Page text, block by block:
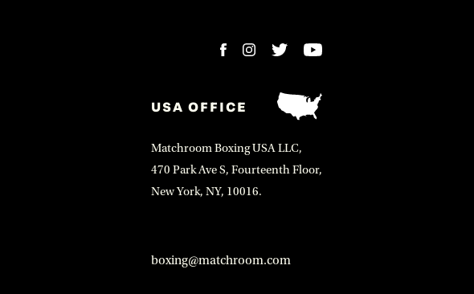
USA OFFICE
Matchroom Boxing USA LLC,
470 Park Ave S, Fourteenth Floor,
New York, NY, 10016.
boxing@matchroom.com